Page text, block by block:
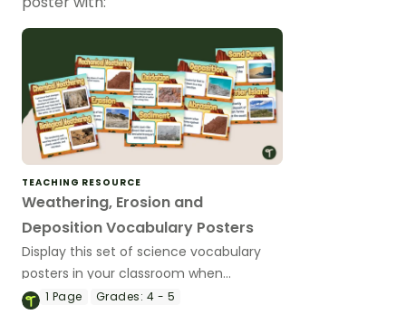
TEACHING RESOURCE
Weathering, Erosion and
Deposition Vocabulary Posters
Display this set of science vocabulary
posters in your classroom when
teaching about weathering, erosion and
1 Page Grades: 4 - 5